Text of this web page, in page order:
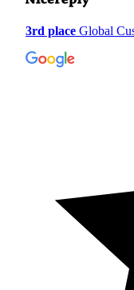
3rd place Global